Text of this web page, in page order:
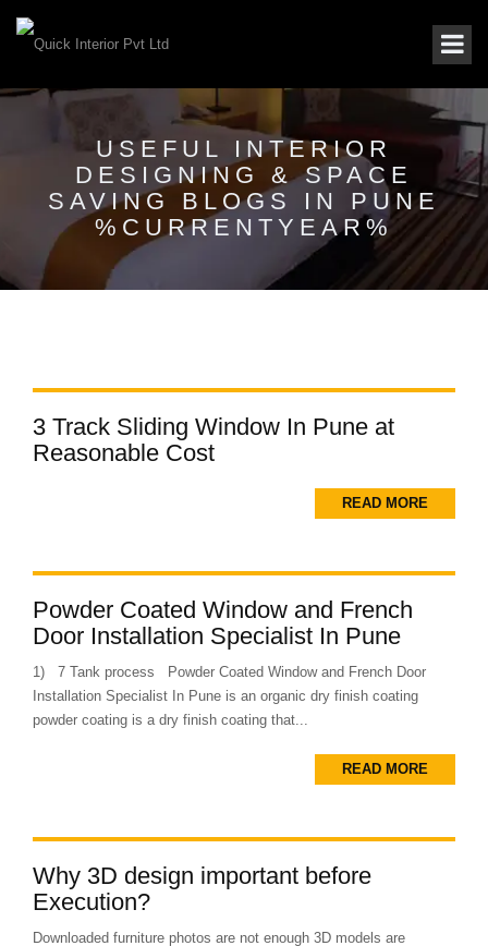
USEFUL INTERIOR
DESIGNING & SPACE
SAVING BLOGS IN PUNE
%CURRENTYEAR%
3 Track Sliding Window In Pune at
Reasonable Cost
READ MORE
Powder Coated Window and French
Door Installation Specialist In Pune
1) 7 Tank process Powder Coated Window and French Door
Installation Specialist In Pune is an organic dry finish coating
powder coating is a dry finish coating that...
READ MORE
Why 3D design important before
Execution?
Downloaded furniture photos are not enough 3D models are